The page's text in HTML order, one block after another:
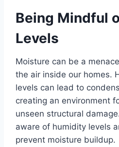
Being Mindful
Levels
Moisture can be a
the air inside our homes.
levels can lead to
creating an environment
unseen structural
aware of humidity levels
prevent moisture buildup.